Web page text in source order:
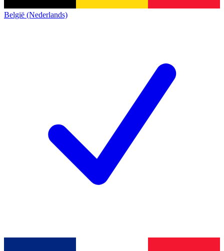
België (Nederlands)